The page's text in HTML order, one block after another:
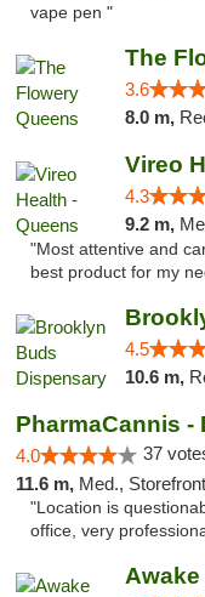
vape pen "
The
3.6
8.0 m,
Vireo
4.3
9.2 m,
"Most attentive and
best product for my
4.5
10.6 m,
PharmaCannis -
4.0 37
11.6 m, Med.,
"Location is
office, very
Awake